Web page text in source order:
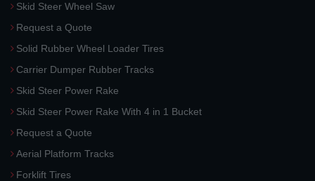
Skid Steer Wheel Saw
Request a Quote
Solid Rubber Wheel Loader Tires
Carrier Dumper Rubber Tracks
Skid Steer Power Rake
Skid Steer Power Rake With 4 in 1 Bucket
Request a Quote
Aerial Platform Tracks
Forklift Tires